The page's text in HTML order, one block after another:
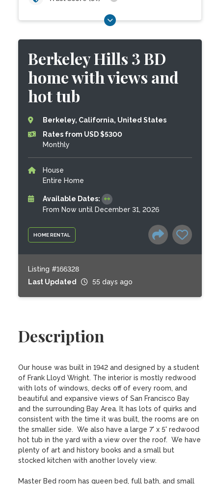
HOME RENTAL
Berkeley Hills 3 BD
home with views and
hot tub
Berkeley, California, United States
Rates from USD $5300
Monthly
House
Entire Home
Available Dates:
From Now until December 31, 2026
Listing #166328
Last Updated
55 days ago
Description
Our house was built in 1942 and designed by a student
of Frank Lloyd Wright. The interior is mostly redwood
with lots of windows, decks off of every room, and
beautiful and expansive views of San Francisco Bay
and the surrounding Bay Area. It has lots of quirks and
consistent with the time it was built, the rooms are on
the smaller side.  We also have a large 7' x 5' redwood
hot tub in the yard with a view over the roof.  We have
plenty of art and history books and a small but
stocked kitchen with another lovely view.
Master Bed room has queen bed, full bath, and small